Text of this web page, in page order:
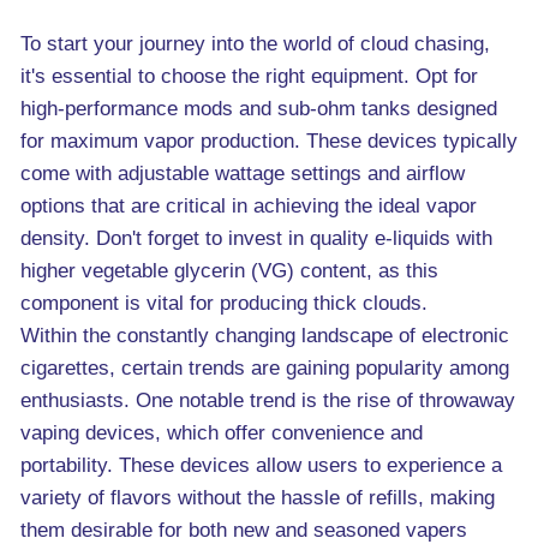
To start your journey into the world of cloud chasing,
it's essential to choose the right equipment. Opt for
high-performance mods and sub-ohm tanks designed
for maximum vapor production. These devices typically
come with adjustable wattage settings and airflow
options that are critical in achieving the ideal vapor
density. Don't forget to invest in quality e-liquids with
higher vegetable glycerin (VG) content, as this
component is vital for producing thick clouds.
Within the constantly changing landscape of electronic
cigarettes, certain trends are gaining popularity among
enthusiasts. One notable trend is the rise of throwaway
vaping devices, which offer convenience and
portability. These devices allow users to experience a
variety of flavors without the hassle of refills, making
them desirable for both new and seasoned vapers